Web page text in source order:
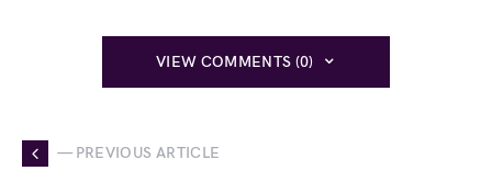
VIEW COMMENTS (0)
— PREVIOUS ARTICLE